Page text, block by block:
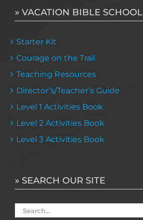
» VACATION BIBLE SCHOOL
Starter Kit
Courage on the Trail
Teaching Resources
Director’s/Teacher’s Guide
Level 1 Activities Book
Level 2 Activities Book
Level 3 Activities Book
» SEARCH OUR SITE
Search